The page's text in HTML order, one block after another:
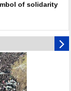
of solidarity